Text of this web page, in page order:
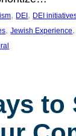
, DEI , DEI
, Jewish Experience
to